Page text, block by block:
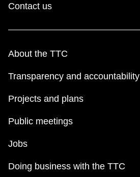
Contact us
About the TTC
Transparency and accountability
Projects and plans
Public meetings
Jobs
Doing business with the TTC